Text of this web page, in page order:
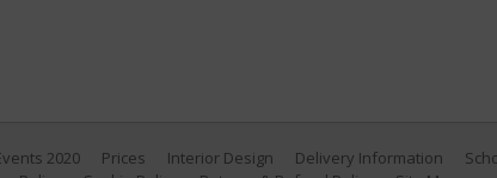
2020 Prices Interior Design Delivery Information